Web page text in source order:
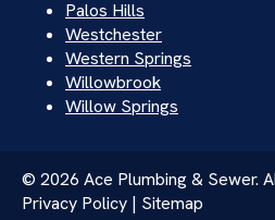
Palos Hills
Westchester
Western Springs
Willowbrook
Willow Springs
© 2026 Ace Plumbing & Sewer.
Privacy Policy | Sitemap